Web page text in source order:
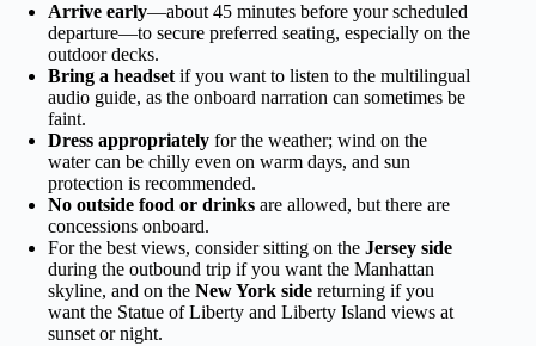
Arrive early—about 45 minutes before your scheduled
departure—to secure preferred seating, especially on the
outdoor decks.
Bring a headset if you want to listen to the multilingual
audio guide, as the onboard narration can sometimes be
faint.
Dress appropriately for the weather; wind on the
water can be chilly even on warm days, and sun
protection is recommended.
No outside food or drinks are allowed, but there are
concessions onboard.
For the best views, consider sitting on the Jersey side
during the outbound trip if you want the Manhattan
skyline, and on the New York side returning if you
want the Statue of Liberty and Liberty Island views at
sunset or night.